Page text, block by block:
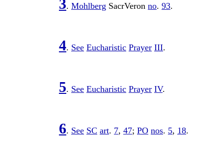
3. Mohlberg SacrVeron no. 93.
4. See Eucharistic Prayer III.
5. See Eucharistic Prayer IV.
6. See SC art. 7, 47; PO nos. 5, 18.